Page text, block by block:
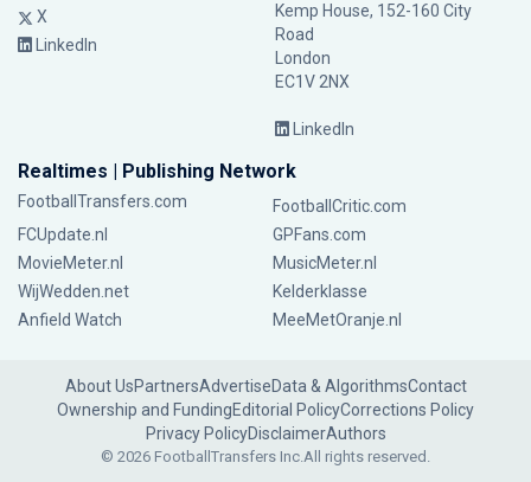
X
LinkedIn
Kemp House, 152-160 City
Road
London
EC1V 2NX
LinkedIn
Realtimes | Publishing Network
FootballTransfers.com
FootballCritic.com
FCUpdate.nl
GPFans.com
MovieMeter.nl
MusicMeter.nl
WijWedden.net
Kelderklasse
Anfield Watch
MeeMetOranje.nl
About UsPartnersAdvertiseData & AlgorithmsContact
Ownership and FundingEditorial PolicyCorrections Policy
Privacy PolicyDisclaimerAuthors
© 2026 FootballTransfers Inc.All rights reserved.